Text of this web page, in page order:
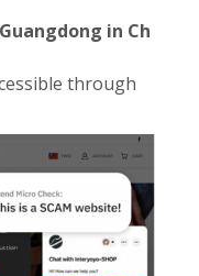
Guangdong in Ch
through